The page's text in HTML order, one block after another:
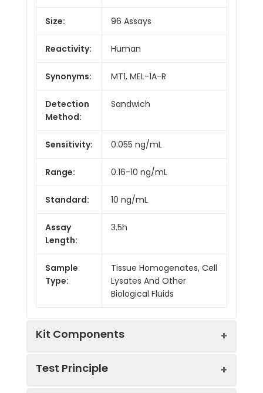
Size: 96 Assays
Reactivity: Human
Synonyms: MT1, MEL-1A-R
Detection
Method:
Sandwich
Sensitivity: 0.055 ng/mL
Range: 0.16-10 ng/mL
Standard: 10 ng/mL
Assay
Length:
3.5h
Sample
Type:
Tissue Homogenates, Cell
Lysates And Other
Biological Fluids
Kit Components
Test Principle